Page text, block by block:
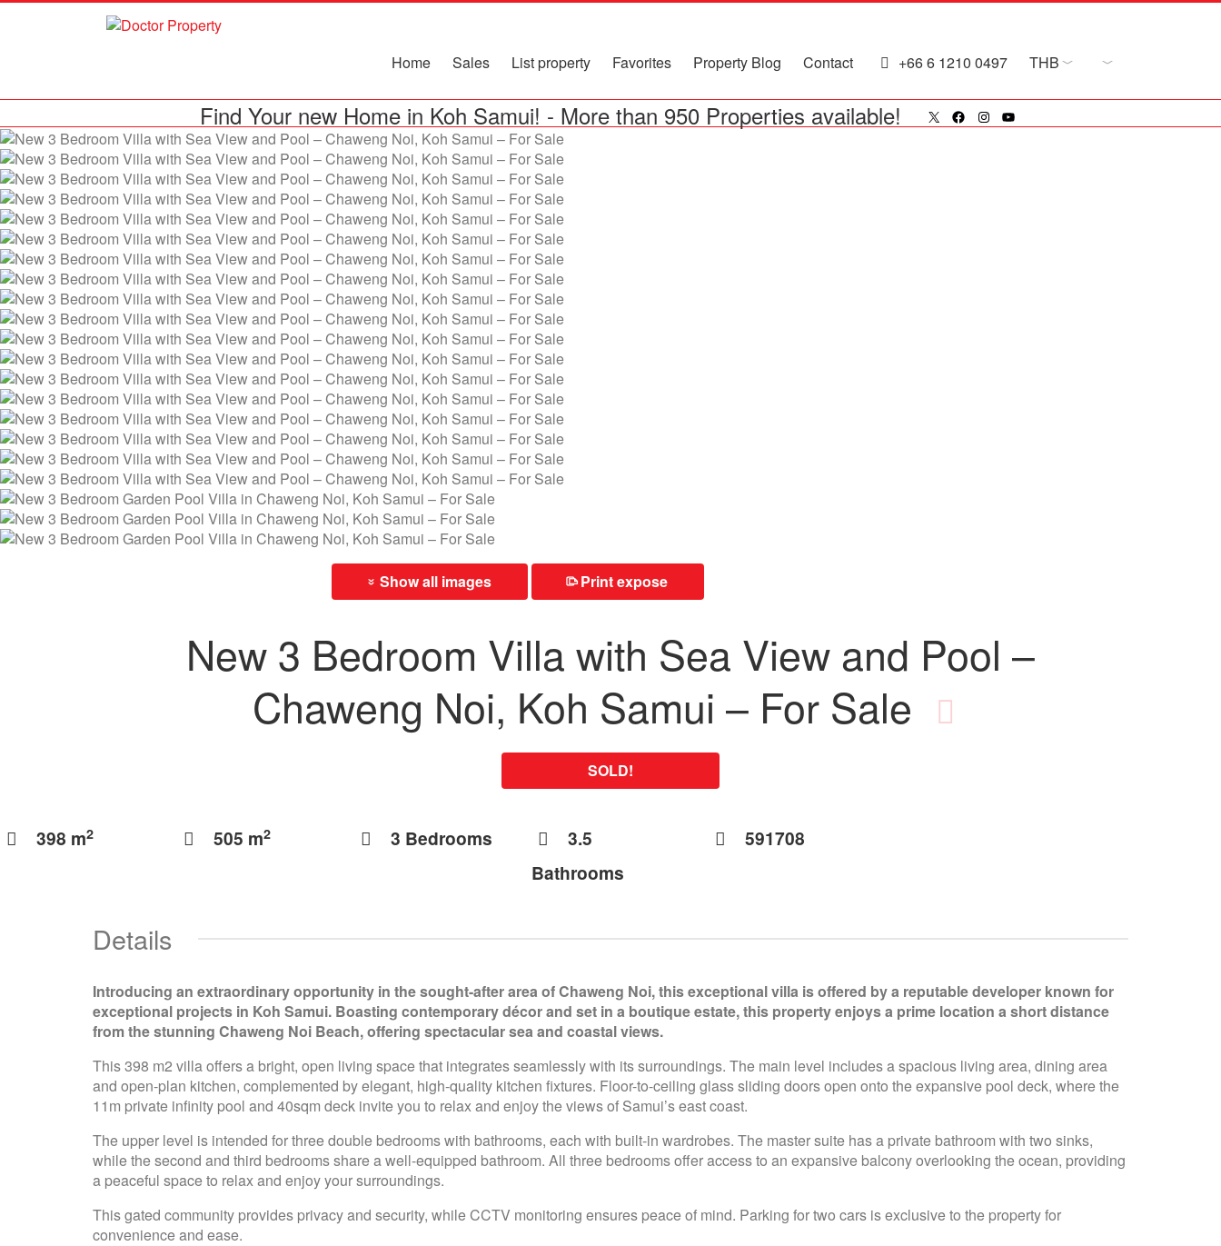
Home Sales List property Favorites Property Blog Contact +66 6 1210 0497 THB
Find Your new Home in Koh Samui! - More than 950 Properties available! X Facebook
Instagram
»Show all images ⎙Print expose
New 3 Bedroom Villa with Sea View and Pool –
Chaweng Noi, Koh Samui – For Sale
SOLD!
398 m2 505 m2 3 Bedrooms
3.5
Bathrooms
591708
Details
Introducing an extraordinary opportunity in the sought-after area of Chaweng Noi, this exceptional villa is offered by a reputable developer known for
exceptional projects in Koh Samui. Boasting contemporary décor and set in a boutique estate, this property enjoys a prime location a short distance
from the stunning Chaweng Noi Beach, offering spectacular sea and coastal views.
This 398 m2 villa offers a bright, open living space that integrates seamlessly with its surroundings. The main level includes a spacious living area, dining area
and open-plan kitchen, complemented by elegant, high-quality kitchen fixtures. Floor-to-ceiling glass sliding doors open onto the expansive pool deck, where the
11m private infinity pool and 40sqm deck invite you to relax and enjoy the views of Samui’s east coast.
The upper level is intended for three double bedrooms with bathrooms, each with built-in wardrobes. The master suite has a private bathroom with two sinks,
while the second and third bedrooms share a well-equipped bathroom. All three bedrooms offer access to an expansive balcony overlooking the ocean, providing
a peaceful space to relax and enjoy your surroundings.
This gated community provides privacy and security, while CCTV monitoring ensures peace of mind. Parking for two cars is exclusive to the property for
convenience and ease.